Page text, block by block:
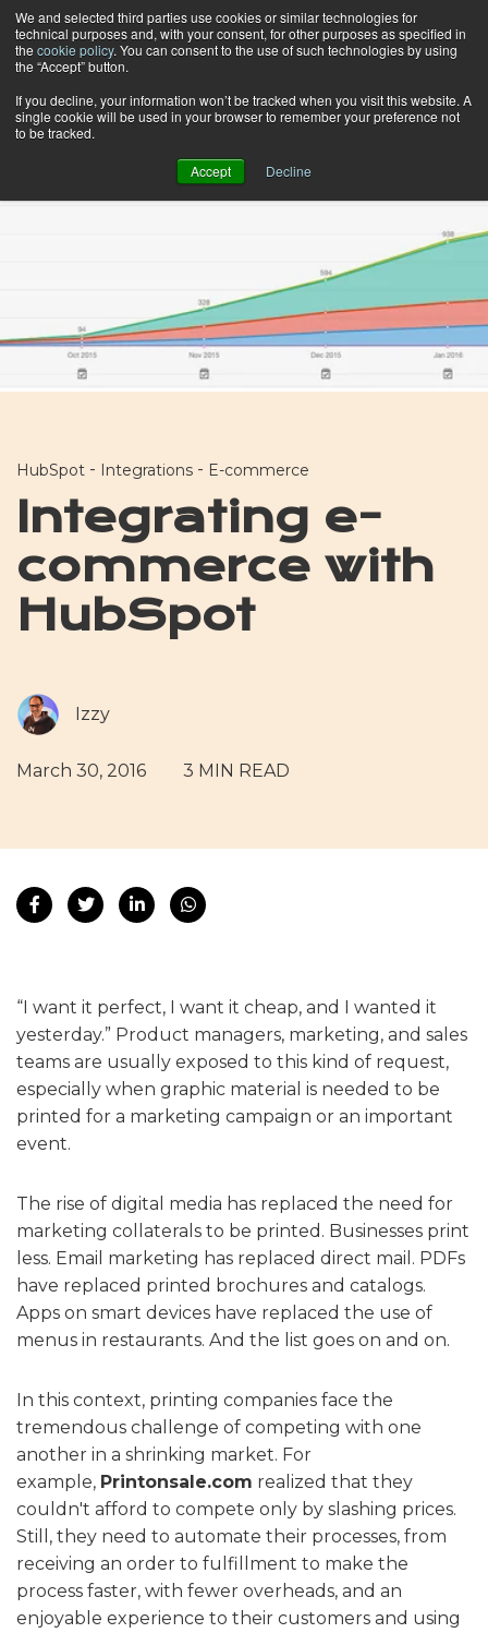
We and selected third parties use cookies or similar technologies for
technical purposes and, with your consent, for other purposes as specified in
the cookie policy. You can consent to the use of such technologies by using
the “Accept” button.
If you decline, your information won’t be tracked when you visit this website. A
single cookie will be used in your browser to remember your preference not
to be tracked.
Accept Decline
HubSpot - Integrations - E-commerce
Integrating e-
commerce with
HubSpot
Izzy
March 30, 2016 3 MIN READ
“I want it perfect, I want it cheap, and I wanted it
yesterday.” Product managers, marketing, and sales
teams are usually exposed to this kind of request,
especially when graphic material is needed to be
printed for a marketing campaign or an important
event.
The rise of digital media has replaced the need for
marketing collaterals to be printed. Businesses print
less. Email marketing has replaced direct mail. PDFs
have replaced printed brochures and catalogs.
Apps on smart devices have replaced the use of
menus in restaurants. And the list goes on and on.
In this context, printing companies face the
tremendous challenge of competing with one
another in a shrinking market. For
example, Printonsale.com realized that they
couldn't afford to compete only by slashing prices.
Still, they need to automate their processes, from
receiving an order to fulfillment to make the
process faster, with fewer overheads, and an
enjoyable experience to their customers and using